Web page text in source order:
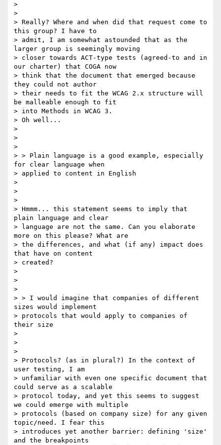
>
>
> Really? Where and when did that request come to
this group? I have to
> admit, I am somewhat astounded that as the
larger group is seemingly moving
> closer towards ACT-type tests (agreed-to and in
our charter) that COGA now
> think that the document that emerged because
they could not author
> their needs to fit the WCAG 2.x structure will
be malleable enough to fit
> into Methods in WCAG 3.
> Oh well...
>
>
>
> > Plain language is a good example, especially
for clear language when
> applied to content in English
>
>
>
> Hmmm... this statement seems to imply that
plain language and clear
> language are not the same. Can you elaborate
more on this please? What are
> the differences, and what (if any) impact does
that have on content
> created?
>
>
>
> > I would imagine that companies of different
sizes would implement
> protocols that would apply to companies of
their size
>
>
>
> Protocols? (as in plural?) In the context of
user testing, I am
> unfamiliar with even one specific document that
could serve as a scalable
> protocol today, and yet this seems to suggest
we could emerge with multiple
> protocols (based on company size) for any given
topic/need. I fear this
> introduces yet another barrier: defining 'size'
and the breakpoints